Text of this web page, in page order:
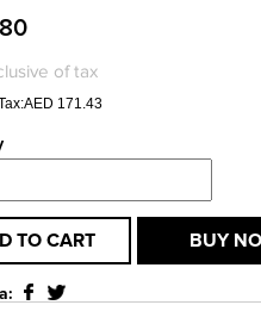
of tax
171.43
TO CART BUY